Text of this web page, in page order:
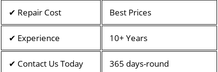
✔ Repair Cost Best Prices
✔ Experience 10+ Years
✔ Contact Us Today 365 days-round